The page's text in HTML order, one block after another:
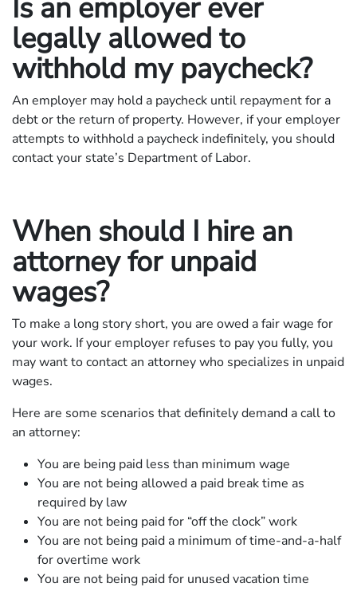
Is an employer ever
legally allowed to
withhold my paycheck?
An employer may hold a paycheck until repayment for a
debt or the return of property. However, if your employer
attempts to withhold a paycheck indefinitely, you should
contact your state’s Department of Labor.
When should I hire an
attorney for unpaid
wages?
To make a long story short, you are owed a fair wage for
your work. If your employer refuses to pay you fully, you
may want to contact an attorney who specializes in unpaid
wages.
Here are some scenarios that definitely demand a call to
an attorney:
You are being paid less than minimum wage
You are not being allowed a paid break time as
required by law
You are not being paid for “off the clock” work
You are not being paid a minimum of time-and-a-half
for overtime work
You are not being paid for unused vacation time